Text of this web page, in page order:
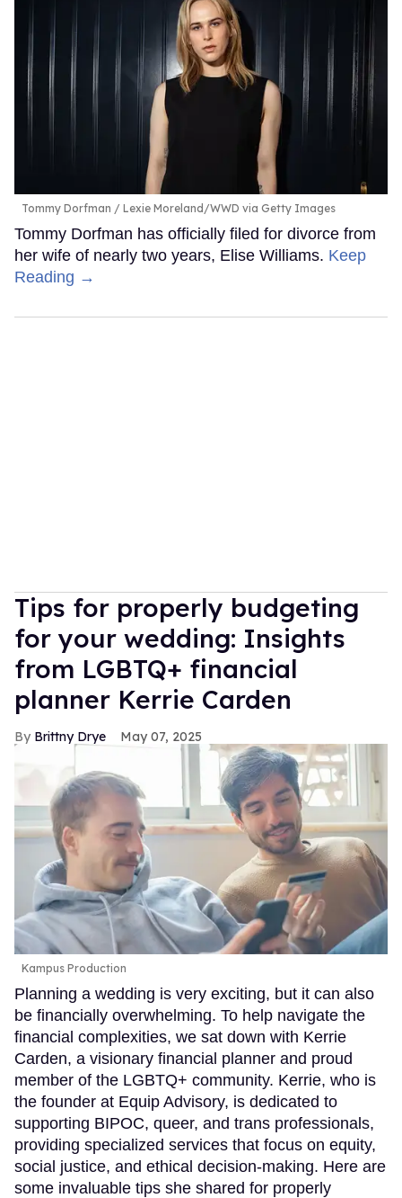
Tommy Dorfman Lexie Moreland/WWD via Getty Images
Tommy Dorfman has officially filed for divorce from
her wife of nearly two years, Elise Williams. Keep
Reading →
Tips for properly budgeting
for your wedding: Insights
from LGBTQ+ financial
planner Kerrie Carden
Brittny Drye May 07, 2025
Kampus Production
Planning a wedding is very exciting, but it can also
be financially overwhelming. To help navigate the
financial complexities, we sat down with Kerrie
Carden, a visionary financial planner and proud
member of the LGBTQ+ community. Kerrie, who is
the founder at Equip Advisory, is dedicated to
supporting BIPOC, queer, and trans professionals,
providing specialized services that focus on equity,
social justice, and ethical decision-making. Here are
some invaluable tips she shared for properly